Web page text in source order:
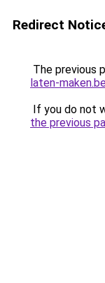
Redirect
The previous
laten-
If you do not
the previous